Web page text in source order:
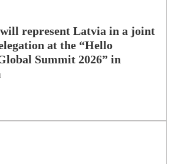
represent Latvia in a joint
at the “Hello
Summit 2026” in